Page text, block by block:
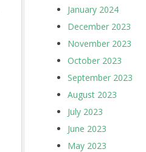
January 2024
December 2023
November 2023
October 2023
September 2023
August 2023
July 2023
June 2023
May 2023